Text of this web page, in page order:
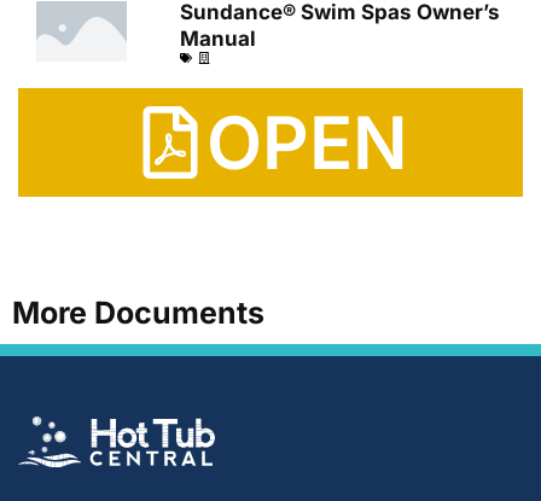
Sundance® Swim Spas Owner’s
Manual
OPEN
More Documents